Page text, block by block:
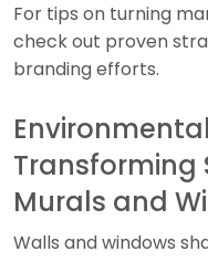
For tips on turning
check out proven
branding efforts.
Transforming
Murals and
Walls and windows